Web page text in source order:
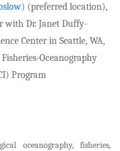
) (preferred location),
with Dr. Janet Duffy-
Center in Seattle, WA,
Oceanography
Program
oceanography, fisheries,